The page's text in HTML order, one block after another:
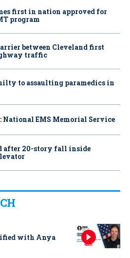
first in nation approved for
program
between Cleveland first
traffic
to assaulting paramedics in
National EMS Memorial Service
after 20-story fall inside
with Anya